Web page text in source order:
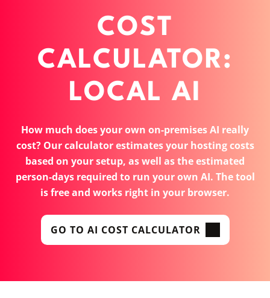
COST
CALCULATOR:
LOCAL AI
How much does your own on-premises AI really
cost? Our calculator estimates your hosting costs
based on your setup, as well as the estimated
person-days required to run your own AI. The tool
is free and works right in your browser.
GO TO AI COST CALCULATOR